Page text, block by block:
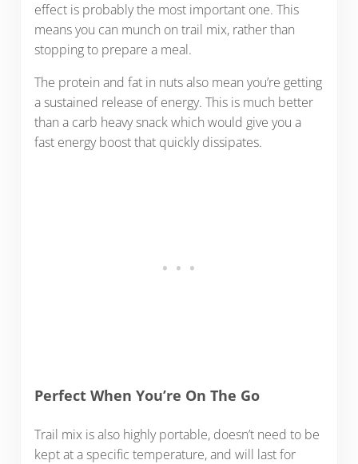
effect is probably the most important one. This
means you can munch on trail mix, rather than
stopping to prepare a meal.
The protein and fat in nuts also mean you’re getting
a sustained release of energy. This is much better
than a carb heavy snack which would give you a
fast energy boost that quickly dissipates.
Perfect When You’re On The Go
Trail mix is also highly portable, doesn’t need to be
kept at a specific temperature, and will last for